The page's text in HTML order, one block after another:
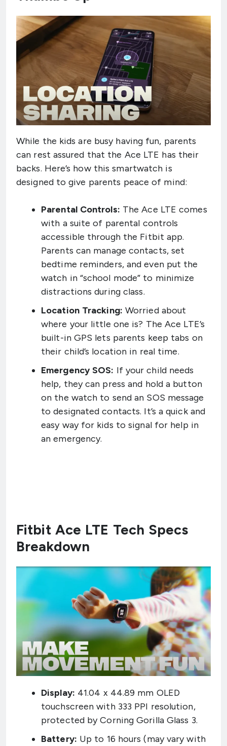
While the kids are busy having fun, parents
can rest assured that the Ace LTE has their
backs. Here’s how this smartwatch is
designed to give parents peace of mind:
Parental Controls: The Ace LTE comes
with a suite of parental controls
accessible through the Fitbit app.
Parents can manage contacts, set
bedtime reminders, and even put the
watch in “school mode” to minimize
distractions during class.
Location Tracking: Worried about
where your little one is? The Ace LTE’s
built-in GPS lets parents keep tabs on
their child’s location in real time.
Emergency SOS: If your child needs
help, they can press and hold a button
on the watch to send an SOS message
to designated contacts. It’s a quick and
easy way for kids to signal for help in
an emergency.
Fitbit Ace LTE Tech Specs
Breakdown
Display: 41.04 x 44.89 mm OLED
touchscreen with 333 PPI resolution,
protected by Corning Gorilla Glass 3.
Battery: Up to 16 hours (may vary with